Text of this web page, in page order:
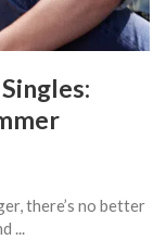
there’s no better
...